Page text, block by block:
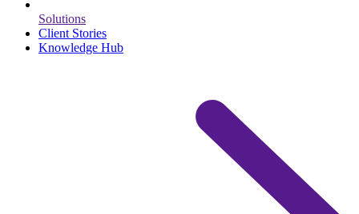
Solutions
Client Stories
Knowledge Hub